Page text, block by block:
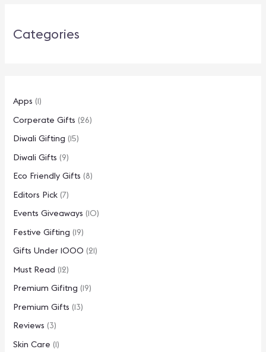
Categories
Apps (1)
Corperate Gifts (26)
Diwali Gifting (15)
Diwali Gifts (9)
Eco Friendly Gifts (8)
Editors Pick(7)
Events Giveaways (10)
Festive Gifting (19)
Gifts Under 1000 (21)
Must Read (12)
Premium Gifitng (19)
Premium Gifts (13)
Reviews (3)
Skin Care (1)